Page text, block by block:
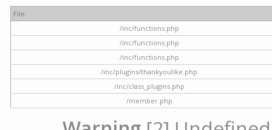
File
/inc/functions.php
/inc/functions.php
/inc/functions.php
/inc/plugins/thankyoulike.php
/inc/class_plugins.php
/member.php